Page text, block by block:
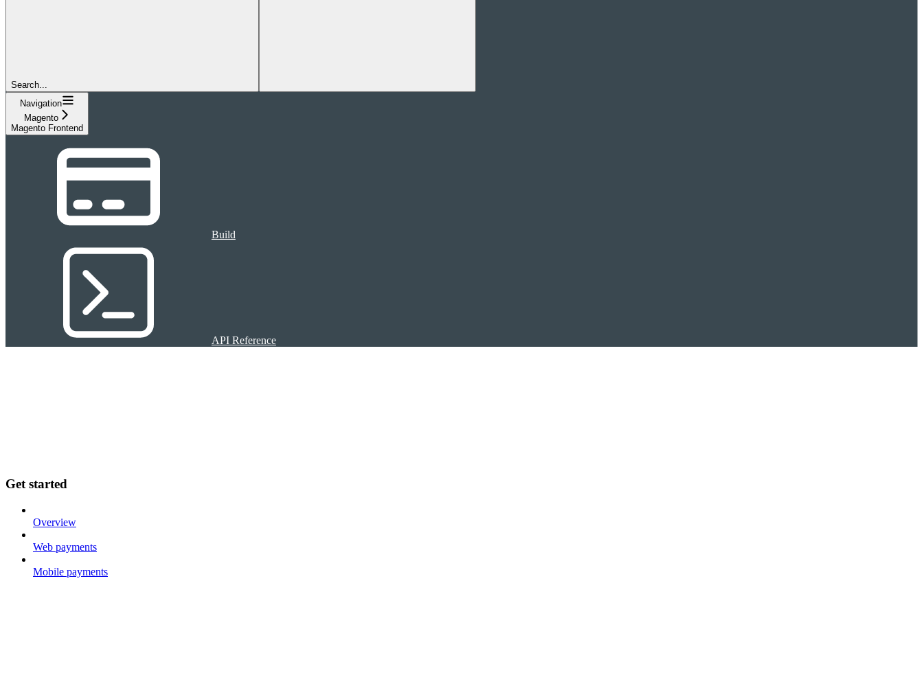
Search...
Navigation
Magento
Magento Frontend
Build
API Reference
Get started
Overview
Web payments
Mobile payments